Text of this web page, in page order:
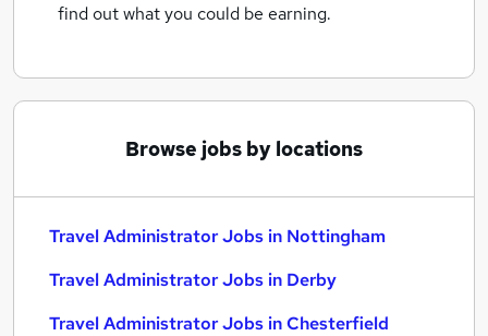
find out what you could be earning.
Browse jobs by locations
Travel Administrator Jobs in Nottingham
Travel Administrator Jobs in Derby
Travel Administrator Jobs in Chesterfield